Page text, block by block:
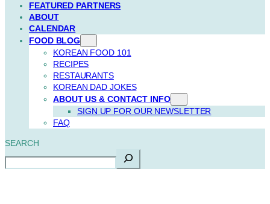
FEATURED PARTNERS
ABOUT
CALENDAR
FOOD BLOG
KOREAN FOOD 101
RECIPES
RESTAURANTS
KOREAN DAD JOKES
ABOUT US & CONTACT INFO
SIGN UP FOR OUR NEWSLETTER
FAQ
SEARCH